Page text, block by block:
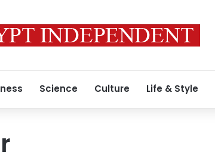
Science Culture Life & Style